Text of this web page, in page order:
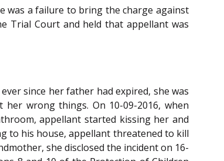
was a failure to bring the charge against
Trial Court and held that appellant was
since her father had expired, she was
wrong things. On 10-09-2016, when
appellant started kissing her and
to his house, appellant threatened to kill
she disclosed the incident on 16-